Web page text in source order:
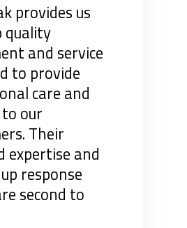
provides us
quality
and service
to provide
care and
our
Their
expertise and
response
second to